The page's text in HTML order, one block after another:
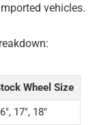
vehicles.
Wheel Size
17″, 18″